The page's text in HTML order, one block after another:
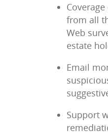
from all
Web
estate
Email
Support